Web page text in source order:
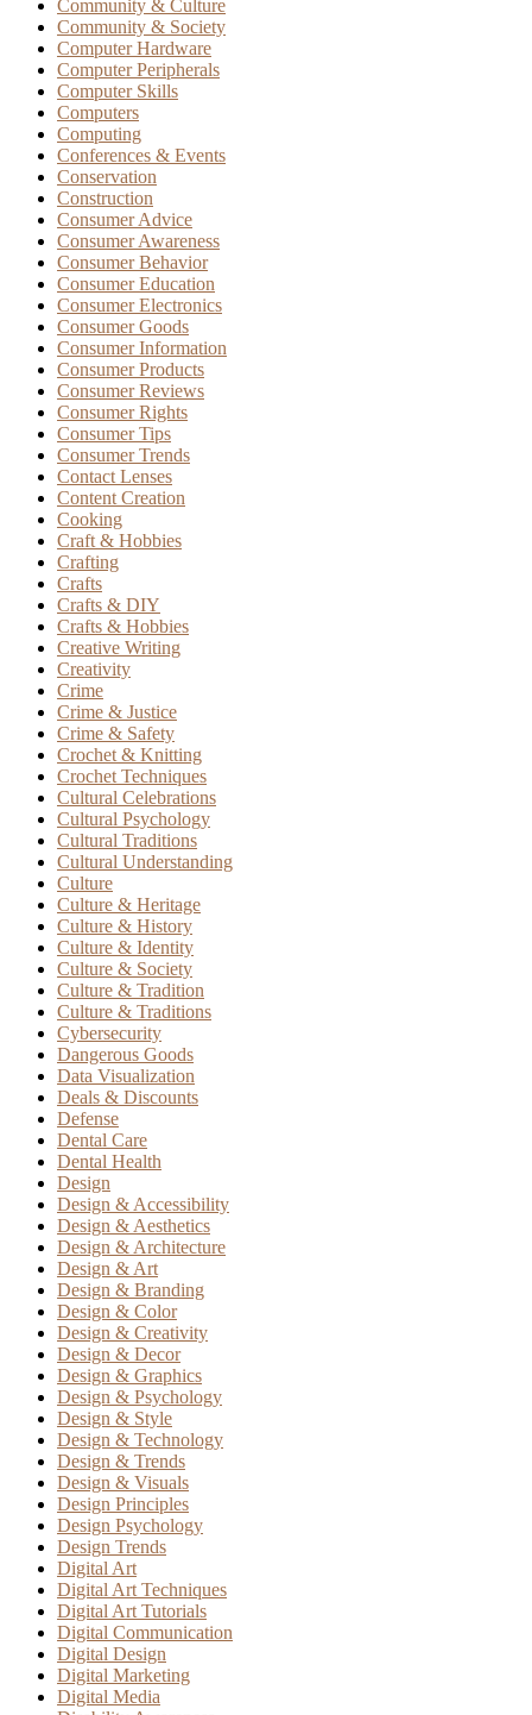
Community & Culture
Community & Society
Computer Hardware
Computer Peripherals
Computer Skills
Computers
Computing
Conferences & Events
Conservation
Construction
Consumer Advice
Consumer Awareness
Consumer Behavior
Consumer Education
Consumer Electronics
Consumer Goods
Consumer Information
Consumer Products
Consumer Reviews
Consumer Rights
Consumer Tips
Consumer Trends
Contact Lenses
Content Creation
Cooking
Craft & Hobbies
Crafting
Crafts
Crafts & DIY
Crafts & Hobbies
Creative Writing
Creativity
Crime
Crime & Justice
Crime & Safety
Crochet & Knitting
Crochet Techniques
Cultural Celebrations
Cultural Psychology
Cultural Traditions
Cultural Understanding
Culture
Culture & Heritage
Culture & History
Culture & Identity
Culture & Society
Culture & Tradition
Culture & Traditions
Cybersecurity
Dangerous Goods
Data Visualization
Deals & Discounts
Defense
Dental Care
Dental Health
Design
Design & Accessibility
Design & Aesthetics
Design & Architecture
Design & Art
Design & Branding
Design & Color
Design & Creativity
Design & Decor
Design & Graphics
Design & Psychology
Design & Style
Design & Technology
Design & Trends
Design & Visuals
Design Principles
Design Psychology
Design Trends
Digital Art
Digital Art Techniques
Digital Art Tutorials
Digital Communication
Digital Design
Digital Marketing
Digital Media